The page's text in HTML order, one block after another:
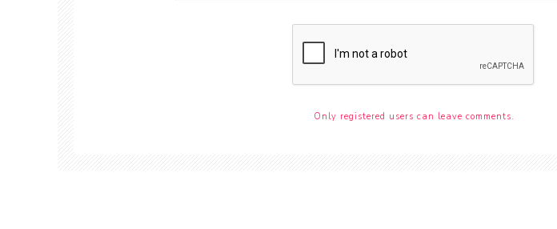
Only registered users can leave comments.